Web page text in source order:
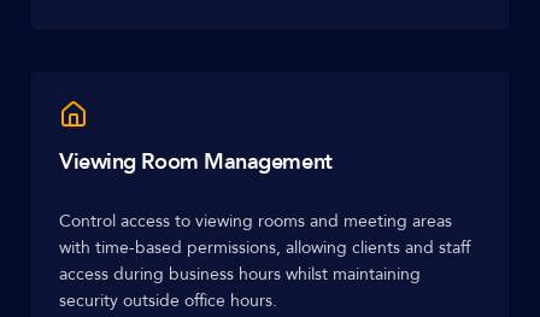
Viewing Room Management
Control access to viewing rooms and meeting areas
with time-based permissions, allowing clients and staff
access during business hours whilst maintaining
security outside office hours.